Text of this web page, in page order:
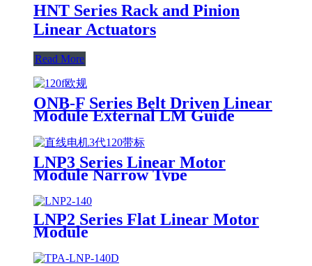
HNT Series Rack and Pinion
Linear Actuators
Read More
ONB-F Series Belt Driven Linear
Module External LM Guide
LNP3 Series Linear Motor
Module Narrow Type
LNP2 Series Flat Linear Motor
Module